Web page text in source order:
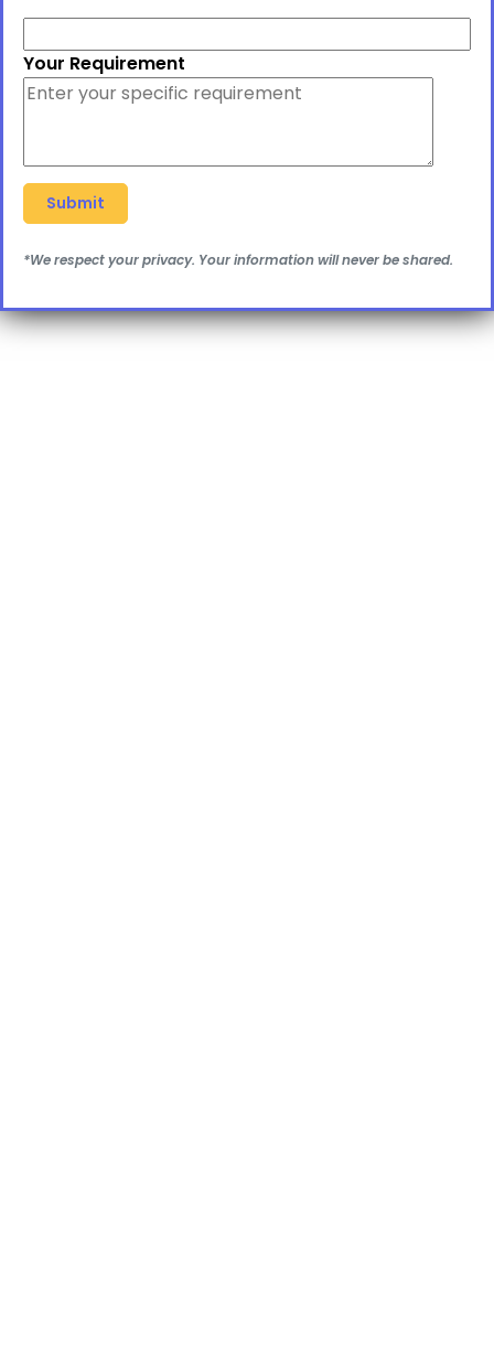
Your Requirement
*We respect your privacy. Your information will never be shared.